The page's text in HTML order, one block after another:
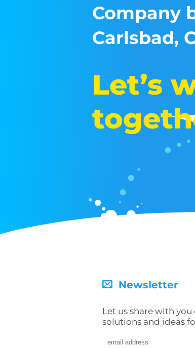
Company
Carlsbad,
Let’s
Newsletter
Let us share with
solutions and ideas